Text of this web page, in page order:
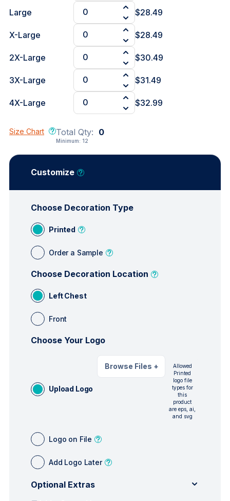
Customize
Choose Decoration Type
Printed
Order a Sample
Choose Decoration Location
Left Chest
Front
Choose Your Logo
Upload Logo
Browse Files +
Allowed
Printed
logo file
types for
this
product
are eps, ai,
and svg
Logo on File
Add Logo Later
Optional Extras
Size Chart Total Qty: 0
Minimum: 12
Large $28.49
X-Large $28.49
2X-Large $30.49
3X-Large $31.49
4X-Large $32.99